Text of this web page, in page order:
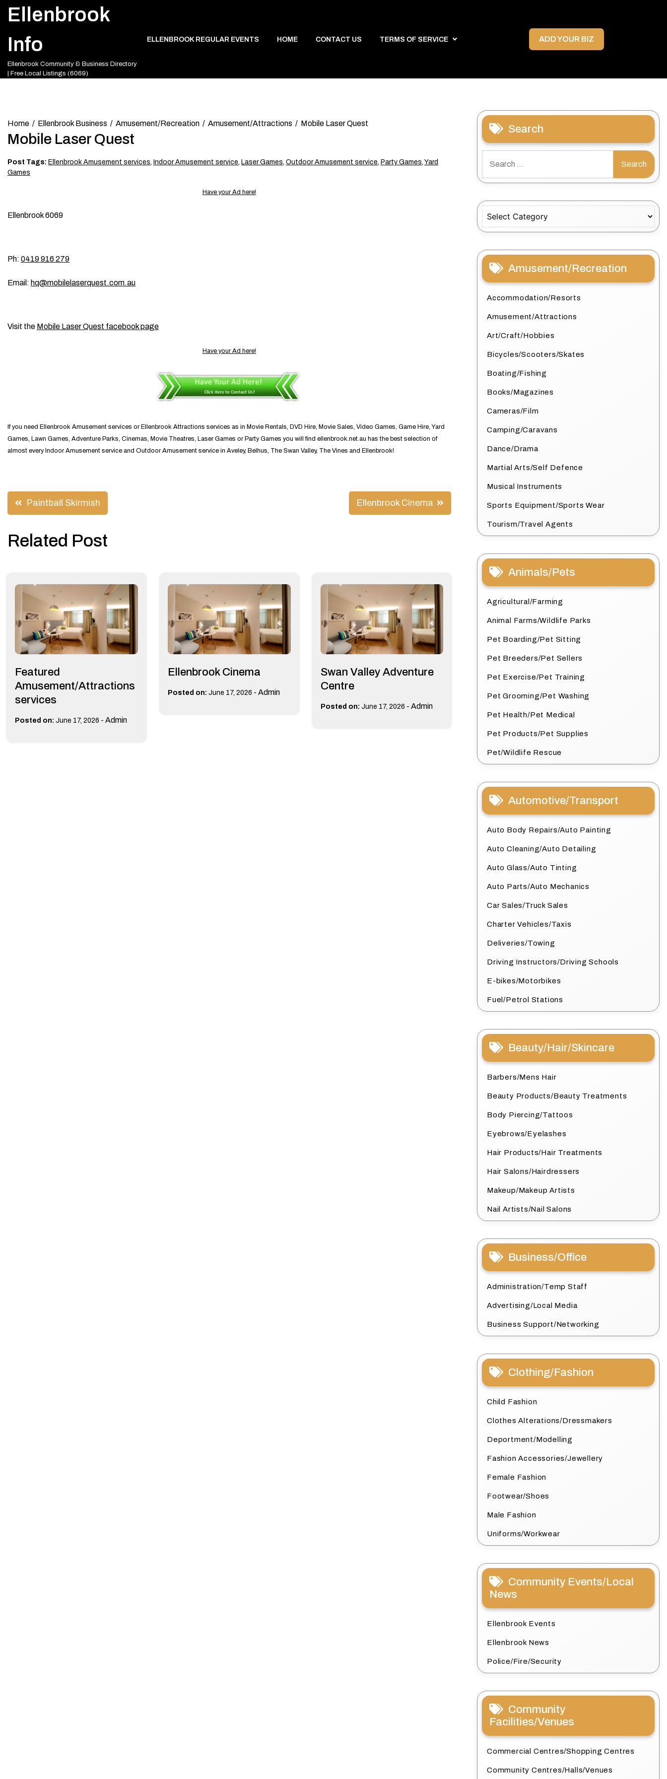
Ellenbrook
Info
Ellenbrook Community & Business Directory
| Free Local Listings (6069)
ELLENBROOK REGULAR EVENTS HOME CONTACT US TERMS OF SERVICE ADD YOUR BIZ
Home Ellenbrook Business Amusement/Recreation Amusement/Attractions Mobile Laser Quest
Mobile Laser Quest
Post Tags: Ellenbrook Amusement services, Indoor Amusement service, Laser Games, Outdoor Amusement service, Party Games, Yard
Games
Have your Ad here!
Ellenbrook 6069
Ph: 0419 916 279
Email: hq@mobilelaserquest.com.au
Visit the Mobile Laser Quest facebook page
Have your Ad here!
If you need Ellenbrook Amusement services or Ellenbrook Attractions services as in Movie Rentals, DVD Hire, Movie Sales, Video Games, Game Hire, Yard
Games, Lawn Games, Adventure Parks, Cinemas, Movie Theatres, Laser Games or Party Games you will find ellenbrook.net.au has the best selection of
almost every Indoor Amusement service and Outdoor Amusement service in Aveley, Belhus, The Swan Valley, The Vines and Ellenbrook!
Post
navigation
Paintball Skirmish Ellenbrook Cinema
Related Post
Featured
Amusement/Attractions
services
Posted on: June 17, 2026 - Admin
Ellenbrook Cinema
Posted on: June 17, 2026 - Admin
Swan Valley Adventure
Centre
Posted on: June 17, 2026 - Admin
Search
for:
Amusement/Recreation
Accommodation/Resorts
Amusement/Attractions
Art/Craft/Hobbies
Bicycles/Scooters/Skates
Boating/Fishing
Books/Magazines
Cameras/Film
Camping/Caravans
Dance/Drama
Martial Arts/Self Defence
Musical Instruments
Sports Equipment/Sports Wear
Tourism/Travel Agents
Animals/Pets
Agricultural/Farming
Animal Farms/Wildlife Parks
Pet Boarding/Pet Sitting
Pet Breeders/Pet Sellers
Pet Exercise/Pet Training
Pet Grooming/Pet Washing
Pet Health/Pet Medical
Pet Products/Pet Supplies
Pet/Wildlife Rescue
Automotive/Transport
Auto Body Repairs/Auto Painting
Auto Cleaning/Auto Detailing
Auto Glass/Auto Tinting
Auto Parts/Auto Mechanics
Car Sales/Truck Sales
Charter Vehicles/Taxis
Deliveries/Towing
Driving Instructors/Driving Schools
E-bikes/Motorbikes
Fuel/Petrol Stations
Beauty/Hair/Skincare
Barbers/Mens Hair
Beauty Products/Beauty Treatments
Body Piercing/Tattoos
Eyebrows/Eyelashes
Hair Products/Hair Treatments
Hair Salons/Hairdressers
Makeup/Makeup Artists
Nail Artists/Nail Salons
Business/Office
Administration/Temp Staff
Advertising/Local Media
Business Support/Networking
Clothing/Fashion
Child Fashion
Clothes Alterations/Dressmakers
Deportment/Modelling
Fashion Accessories/Jewellery
Female Fashion
Footwear/Shoes
Male Fashion
Uniforms/Workwear
Community Events/Local
News
Ellenbrook Events
Ellenbrook News
Police/Fire/Security
Community
Facilities/Venues
Commercial Centres/Shopping Centres
Community Centres/Halls/Venues